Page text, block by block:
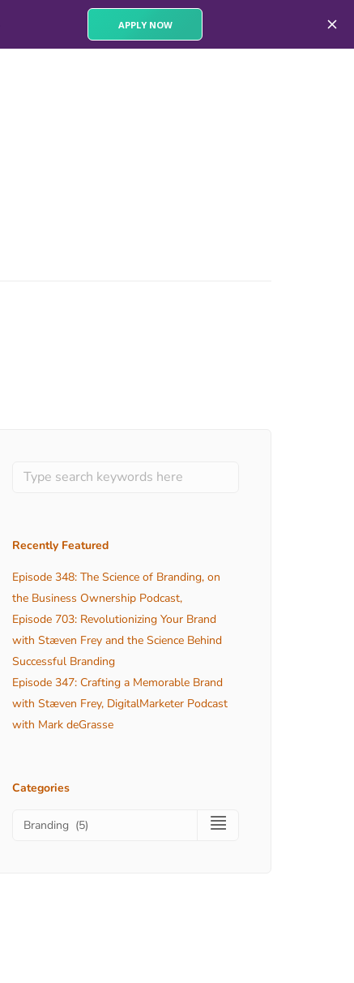
Recently Featured
Episode 348: The Science of Branding, on
the Business Ownership Podcast,
Episode 703: Revolutionizing Your Brand
with Stæven Frey and the Science Behind
Successful Branding
Episode 347: Crafting a Memorable Brand
with Stæven Frey, DigitalMarketer Podcast
with Mark deGrasse
Categories
APPLY NOW